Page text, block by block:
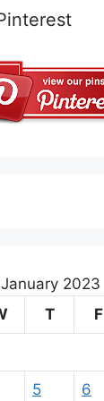
January 2023
T F
5 6